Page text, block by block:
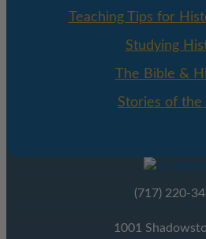
Teaching Tips for
Studying
The Bible &
Stories of the
(717) 220-
1001